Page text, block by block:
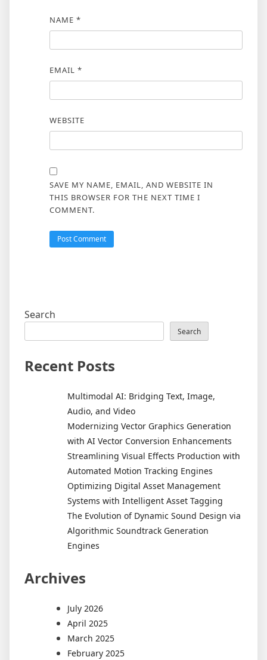
NAME *
EMAIL *
WEBSITE
SAVE MY NAME, EMAIL, AND WEBSITE IN
THIS BROWSER FOR THE NEXT TIME I
COMMENT.
Search
Search
Recent Posts
Multimodal AI: Bridging Text, Image,
Audio, and Video
Modernizing Vector Graphics Generation
with AI Vector Conversion Enhancements
Streamlining Visual Effects Production with
Automated Motion Tracking Engines
Optimizing Digital Asset Management
Systems with Intelligent Asset Tagging
The Evolution of Dynamic Sound Design via
Algorithmic Soundtrack Generation
Engines
Archives
July 2026
April 2025
March 2025
February 2025